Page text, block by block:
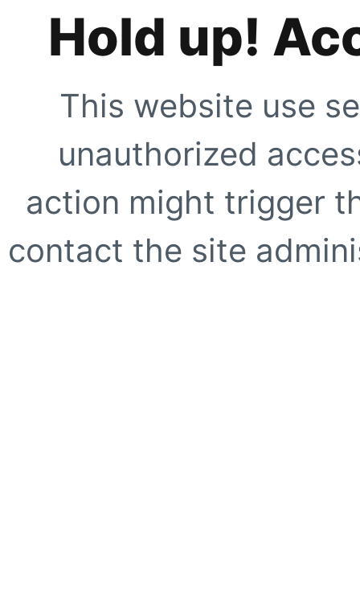
Hold up!
This website use
unauthorized
action might trigger
contact the site